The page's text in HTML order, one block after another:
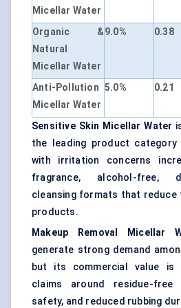
Micellar Water
Organic &
Natural
Micellar Water
9.0% 0.38
Anti-Pollution
Micellar Water
5.0% 0.21
Sensitive Skin Micellar Water
the leading product category
with irritation concerns
fragrance, alcohol-free,
cleansing formats that reduce
products.
Makeup Removal Micellar
generate strong demand
but its commercial value is
claims around residue-free
safety, and reduced rubbing